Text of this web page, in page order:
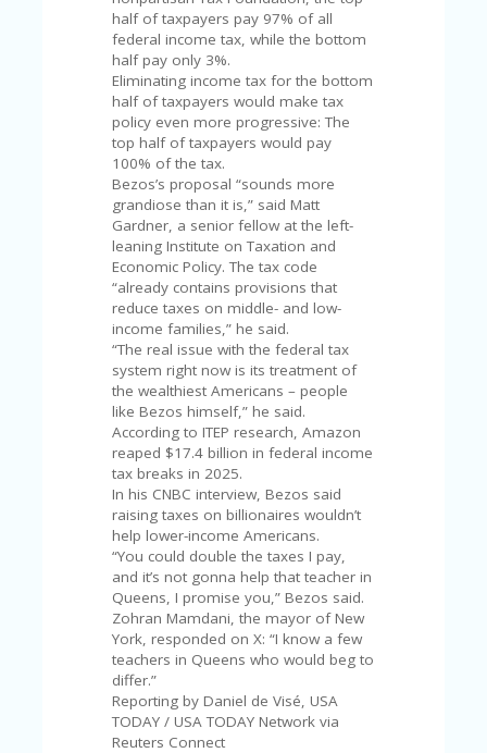
half of taxpayers pay 97% of all
federal income tax, while the bottom
half pay only 3%.
Eliminating income tax for the bottom
half of taxpayers would make tax
policy even more progressive: The
top half of taxpayers would pay
100% of the tax.
Bezos’s proposal “sounds more
grandiose than it is,” said Matt
Gardner, a senior fellow at the left-
leaning Institute on Taxation and
Economic Policy. The tax code
“already contains provisions that
reduce taxes on middle- and low-
income families,” he said.
“The real issue with the federal tax
system right now is its treatment of
the wealthiest Americans – people
like Bezos himself,” he said.
According to ITEP research, Amazon
reaped $17.4 billion in federal income
tax breaks in 2025.
In his CNBC interview, Bezos said
raising taxes on billionaires wouldn’t
help lower-income Americans.
“You could double the taxes I pay,
and it’s not gonna help that teacher in
Queens, I promise you,” Bezos said.
Zohran Mamdani, the mayor of New
York, responded on X: “I know a few
teachers in Queens who would beg to
differ.”
Reporting by Daniel de Visé, USA
TODAY / USA TODAY Network via
Reuters Connect